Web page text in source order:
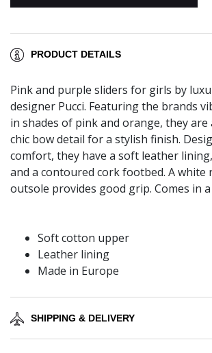
PRODUCT DETAILS
Pink and purple sliders for girls by
designer Pucci. Featuring the brands
in shades of pink and orange, they are
chic bow detail for a stylish finish.
comfort, they have a soft leather
and a contoured cork footbed. A white
outsole provides good grip. Comes in
Soft cotton upper
Leather lining
Made in Europe
SHIPPING & DELIVERY